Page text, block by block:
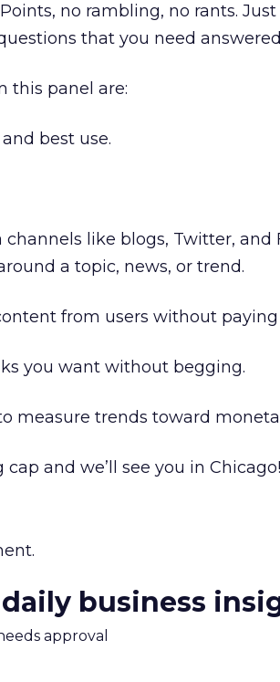
no rambling, no rants.
that you need
this panel are:
best use.
like blogs, Twitter, and
a topic, news, or trend.
from users without paying
you want without begging.
measure trends toward
and we’ll see you in Chicago!
business
approval